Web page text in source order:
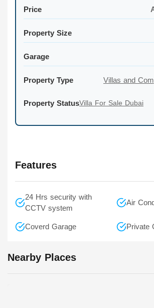
Price
Property Size
Garage
Property Type
Villas and
Property StatusVilla For Sale Dubai
Features
24 Hrs security with
CCTV system
Air
Coverd Garage
Private
Nearby Places